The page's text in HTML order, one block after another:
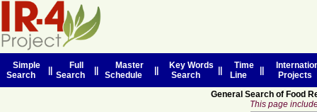
Simple
Search
Full
Search
Master
Schedule
Key Words
Search
Time
Line
Projects
General Search of Food
This page